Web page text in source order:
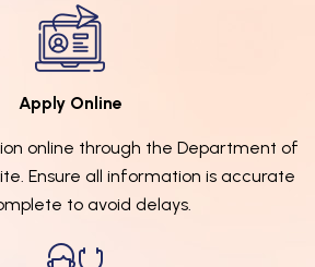
Apply Online
online through the Department of
Ensure all information is accurate
to avoid delays.